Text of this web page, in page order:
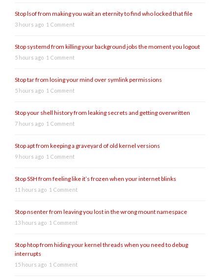
Stop lsof from making you wait an eternity to find who locked that file
3 hours ago 1 Comment
Stop systemd from killing your background jobs the moment you logout
5 hours ago 1 Comment
Stop tar from losing your mind over symlink permissions
5 hours ago 1 Comment
Stop your shell history from leaking secrets and getting overwritten
7 hours ago 1 Comment
Stop apt from keeping a graveyard of old kernel versions
9 hours ago 1 Comment
Stop SSH from feeling like it’s frozen when your internet blinks
11 hours ago 1 Comment
Stop nsenter from leaving you lost in the wrong mount namespace
13 hours ago 1 Comment
Stop htop from hiding your kernel threads when you need to debug
interrupts
15 hours ago 1 Comment